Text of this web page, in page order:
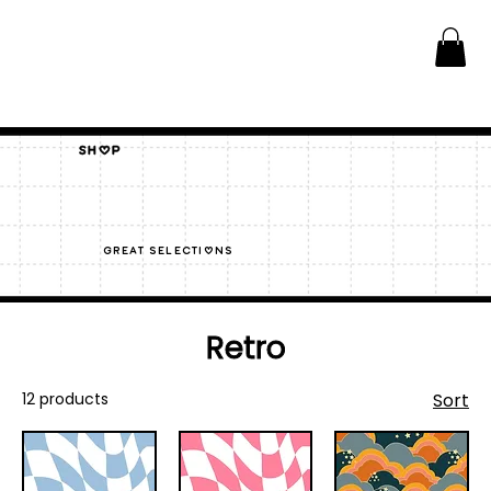
Shop
great selections
Retro
12 products Sort